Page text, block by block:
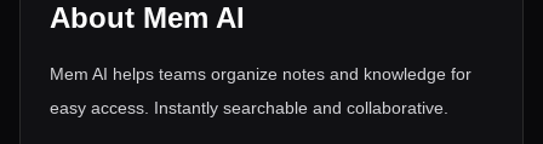
About Mem AI
Mem AI helps teams organize notes and knowledge for
easy access. Instantly searchable and collaborative.